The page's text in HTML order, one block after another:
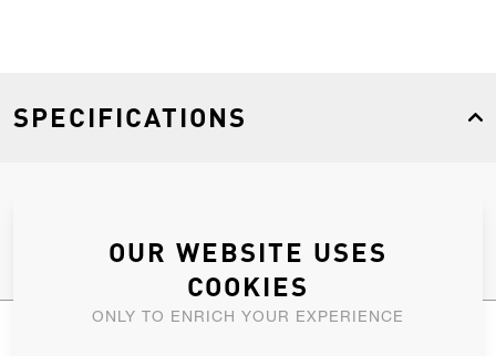
SPECIFICATIONS
OUR WEBSITE USES
COOKIES
ONLY TO ENRICH YOUR EXPERIENCE